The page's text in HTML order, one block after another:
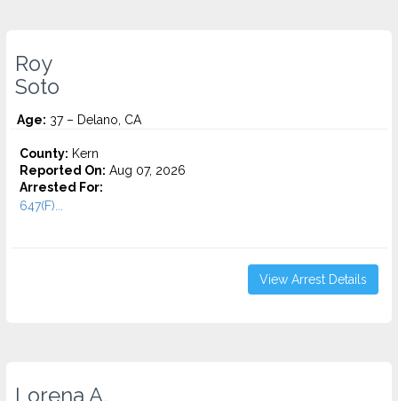
Roy
Soto
Age: 37 – Delano, CA
County: Kern
Reported On: Aug 07, 2026
Arrested For:
647(F)...
View Arrest Details
Lorena A.